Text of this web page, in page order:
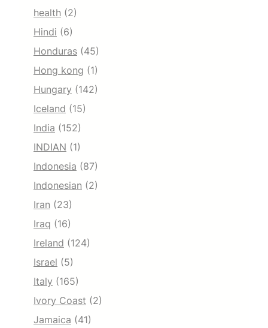
health (2)
Hindi (6)
Honduras (45)
Hong kong (1)
Hungary (142)
Iceland (15)
India (152)
INDIAN (1)
Indonesia (87)
Indonesian (2)
Iran (23)
Iraq (16)
Ireland (124)
Israel (5)
Italy (165)
Ivory Coast (2)
Jamaica (41)